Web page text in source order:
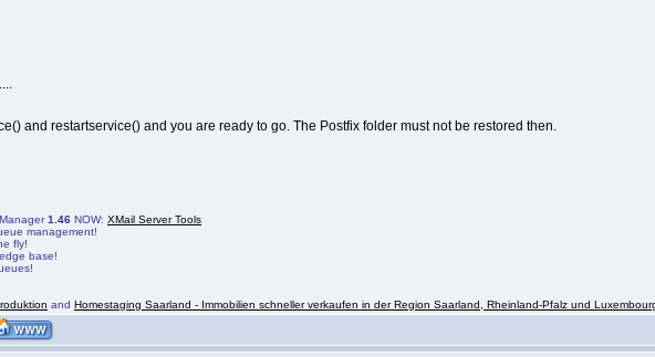
and restartservice() and you are ready to go. The Postfix folder must not be restored then.
1.46 NOW: XMail Server Tools
management!
fly!
base!
and Homestaging Saarland - Immobilien schneller verkaufen in der Region Saarland, Rheinland-Pfalz und